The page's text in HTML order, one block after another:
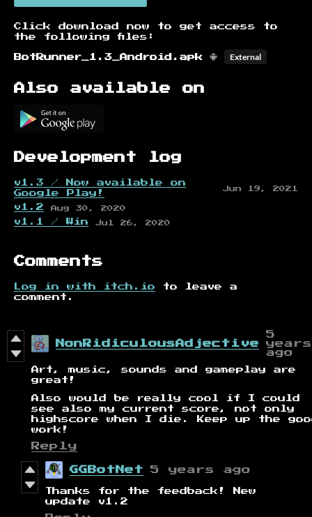
Click download now to get access to
the following files:
BotRunner_1.3_Android.apk External
Also available on
Development log
v1.3 / Now available on
Google Play!
Jun 19, 2021
v1.2 Aug 30, 2020
v1.1 / Win Jul 26, 2020
Comments
Log in with itch.io to leave a
comment.
NonRidiculousAdjective
5
years
ago
Art, music, sounds and gameplay are
great!
Also would be really cool if I could
see also my current score, not only
highscore when I die. Keep up the
work!
Reply
GGBotNet 5 years ago
Thanks for the feedback! New
update v1.2